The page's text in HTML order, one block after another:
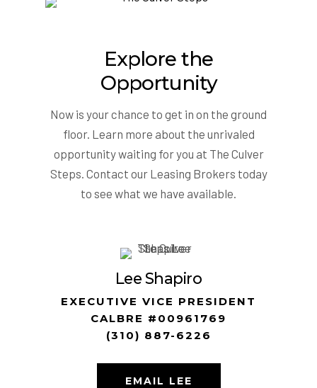
Explore the
Opportunity
Now is your chance to get in on the ground
floor. Learn more about the unrivaled
opportunity waiting for you at The Culver
Steps. Contact our Leasing Brokers today
to see what we have available.
Lee Shapiro
EXECUTIVE VICE PRESIDENT
CALBRE #00961769
(310) 887-6226
EMAIL LEE